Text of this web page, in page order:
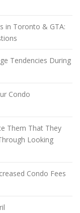
in Toronto & GTA:
Tendencies During
Condo
Them That They
Looking
Condo Fees